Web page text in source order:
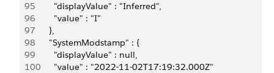
95
        "displayValue" : "Inferred",
96
        "value" : "I"
97
      },
98
      "SystemModstamp" : {
99
        "displayValue" : null,
100
        "value" : "2022-11-02T17:19:32.000Z"